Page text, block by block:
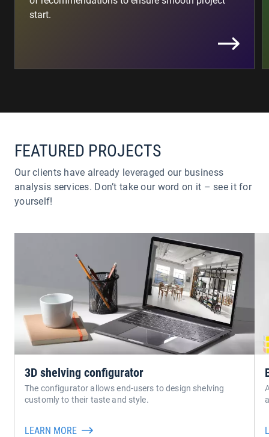
start.
FEATURED PROJECTS
Our clients have already leveraged our business
analysis services. Don’t take our word on it – see it for
yourself!
3D shelving configurator
The configurator allows end-users to design shelving
customly to their taste and style.
LEARN MORE